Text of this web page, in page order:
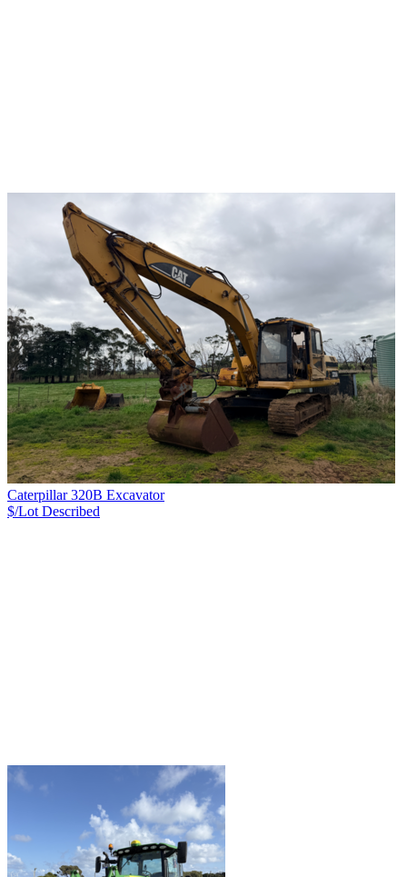
Caterpillar 320B Excavator
$/Lot Described